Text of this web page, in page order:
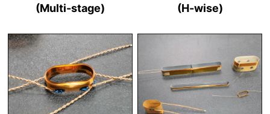
(Multi-stage) (H-wise)